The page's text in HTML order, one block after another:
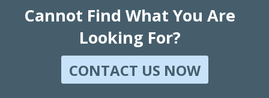
Cannot Find What You Are
Looking For?
CONTACT US NOW